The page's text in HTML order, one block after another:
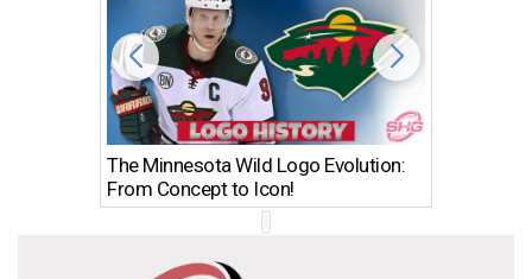
The Minnesota Wild Logo Evolution:
From Concept to Icon!